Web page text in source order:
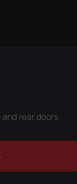
rear doors